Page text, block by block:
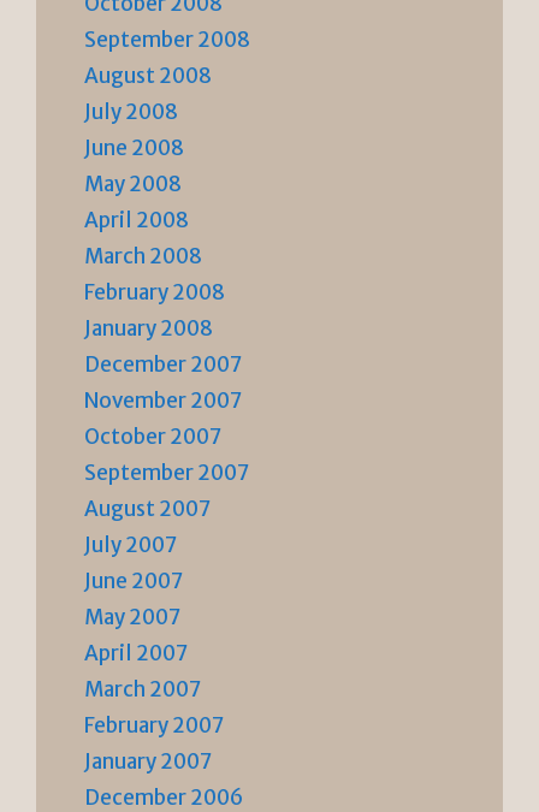
September 2008
August 2008
July 2008
June 2008
May 2008
April 2008
March 2008
February 2008
January 2008
December 2007
November 2007
October 2007
September 2007
August 2007
July 2007
June 2007
May 2007
April 2007
March 2007
February 2007
January 2007
December 2006